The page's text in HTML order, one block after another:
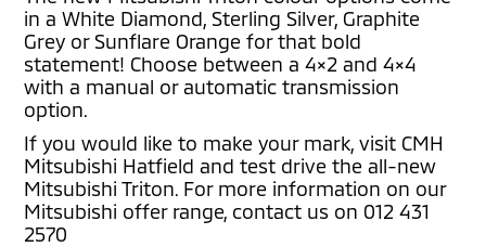
in a White Diamond, Sterling Silver, Graphite
Grey or Sunflare Orange for that bold
statement! Choose between a 4×2 and 4×4
with a manual or automatic transmission
option.
If you would like to make your mark, visit CMH
Mitsubishi Hatfield and test drive the all-new
Mitsubishi Triton. For more information on our
Mitsubishi offer range, contact us on 012 431
2570